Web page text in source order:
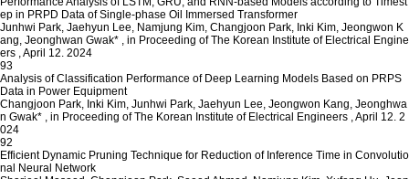
ep in PRPD Data of Single-phase Oil Immersed Transformer
Junhwi Park, Jaehyun Lee, Namjung Kim, Changjoon Park, Inki Kim, Jeongwon K
ang, Jeonghwan Gwak* , in Proceeding of The Korean Institute of Electrical Engine
ers ,April 12. 2024
93
Analysis of Classification Performance of Deep Learning Models Based on PRPS
Data in Power Equipment
Changjoon Park, Inki Kim, Junhwi Park, Jaehyun Lee, Jeongwon Kang, Jeonghwa
n Gwak* , in Proceeding of The Korean Institute of Electrical Engineers ,April 12. 2
024
92
Efficient Dynamic Pruning Technique for Reduction of Inference Time in Convolutio
nal Neural Network